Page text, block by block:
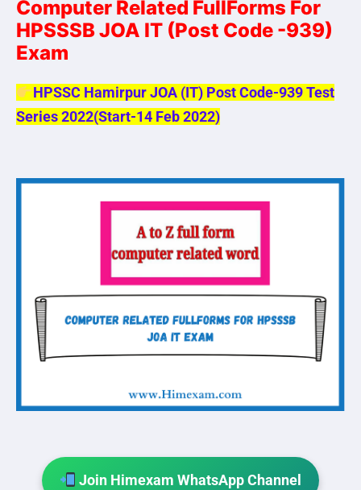
Computer Related FullForms For
HPSSSB JOA IT (Post Code -939)
Exam
HPSSC Hamirpur JOA (IT) Post Code-939 Test
Series 2022(Start-14 Feb 2022)
Join Himexam WhatsApp Channel